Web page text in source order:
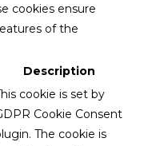
cookies ensure
of the
Description
cookie is set by
Cookie Consent
The cookie is